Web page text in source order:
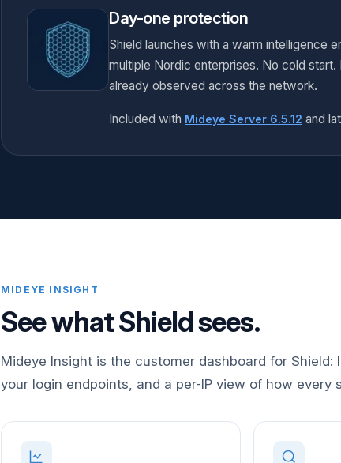
Day-one protection
Shield launches with a warm intelligence
multiple Nordic enterprises. No cold
already observed across the network.
Included with Mideye Server 6.5.12 and
MIDEYE INSIGHT
See what Shield sees.
Mideye Insight is the customer dashboard for
your login endpoints, and a per-IP view of how every